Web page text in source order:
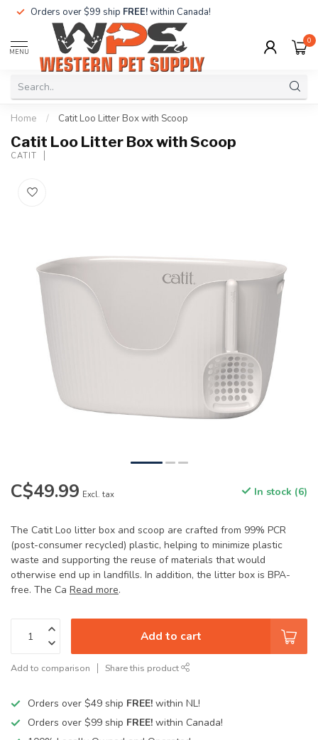
Orders over $99 ship FREE!within Canada!
MENU
0
Home / Catit Loo Litter Box with Scoop
Catit Loo Litter Box with Scoop
CATIT
C$49.99 Excl. tax In stock (6)
The Catit Loo litter box and scoop are crafted from 99% PCR
(post-consumer recycled) plastic, helping to minimize plastic
waste and supporting the reuse of materials that would
otherwise end up in landfills. In addition, the litter box is BPA-
free. The Ca Read more.
Add to cart
Add to comparison Share this product
Orders over $49 ship FREE! within NL!
Orders over $99 ship FREE! within Canada!